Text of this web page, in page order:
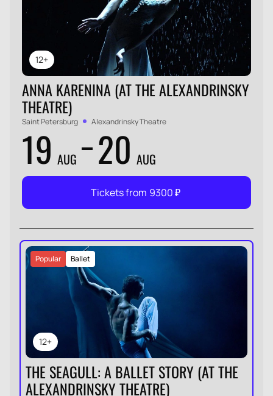
12+
ANNA KARENINA (AT THE ALEXANDRINSKY
THEATRE)
Saint Petersburg Alexandrinsky Theatre
19 AUG 20 AUG
Tickets from 9300₽
12+
Ballet
Popular
THE SEAGULL: A BALLET STORY (AT THE
ALEXANDRINSKY THEATRE)